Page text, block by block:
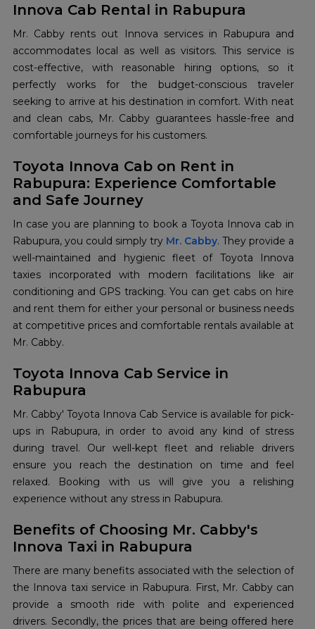
Innova Cab Rental in Rabupura
Mr. Cabby rents out Innova services in Rabupura and
accommodates local as well as visitors. This service is
cost-effective, with reasonable hiring options, so it
perfectly works for the budget-conscious traveler
seeking to arrive at his destination in comfort. With neat
and clean cabs, Mr. Cabby guarantees hassle-free and
comfortable journeys for his customers.
Toyota Innova Cab on Rent in
Rabupura: Experience Comfortable
and Safe Journey
In case you are planning to book a Toyota Innova cab in
Rabupura, you could simply try Mr. Cabby. They provide a
well-maintained and hygienic fleet of Toyota Innova
taxies incorporated with modern facilitations like air
conditioning and GPS tracking. You can get cabs on hire
and rent them for either your personal or business needs
at competitive prices and comfortable rentals available at
Mr. Cabby.
Toyota Innova Cab Service in
Rabupura
Mr. Cabby' Toyota Innova Cab Service is available for pick-
ups in Rabupura, in order to avoid any kind of stress
during travel. Our well-kept fleet and reliable drivers
ensure you reach the destination on time and feel
relaxed. Booking with us will give you a relishing
experience without any stress in Rabupura.
Benefits of Choosing Mr. Cabby's
Innova Taxi in Rabupura
There are many benefits associated with the selection of
the Innova taxi service in Rabupura. First, Mr. Cabby can
provide a smooth ride with polite and experienced
drivers. Secondly, the prices that are being offered here